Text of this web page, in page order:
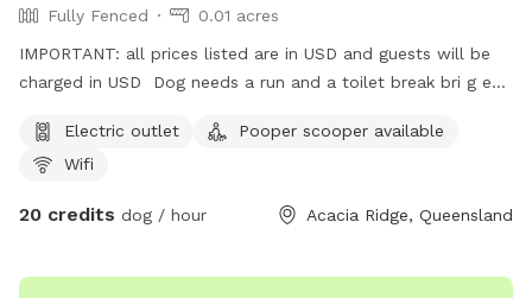
Fully Fenced
0.01 acres
IMPORTANT: all prices listed are in USD and guests will be
charged in USD Dog needs a run and a toilet break bri g em
Electric outlet
Pooper scooper available
Wifi
20 credits dog / hour Acacia Ridge, Queensland